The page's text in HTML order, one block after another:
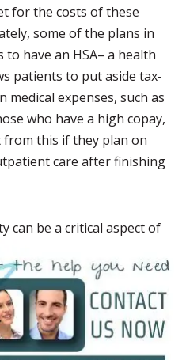
for the costs of these
some of the plans in
have an HSA– a health
patients to put aside tax-
expenses, such as
who have a high copay,
this if they plan on
care after finishing
can be a critical aspect of